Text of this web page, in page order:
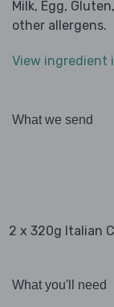
Milk, Egg,
other allergens.
View ingredient
What we send
2 x 320g Italian
What you'll need